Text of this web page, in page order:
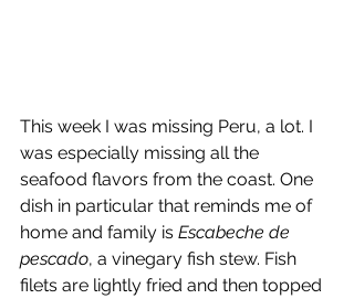
This week I was missing Peru, a lot. I
was especially missing all the
seafood flavors from the coast. One
dish in particular that reminds me of
home and family is Escabeche de
pescado, a vinegary fish stew. Fish
filets are lightly fried and then topped